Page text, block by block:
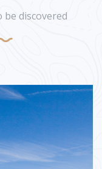
be discovered